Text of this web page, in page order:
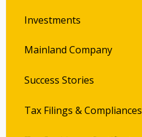
Investments
Mainland Company
Success Stories
Tax Filings & Compliances